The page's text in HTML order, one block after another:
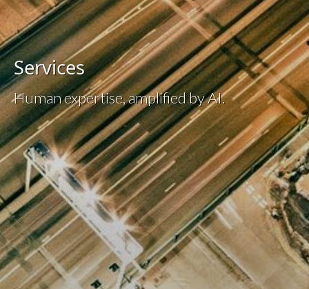
Services
Human expertise, amplified by AI.